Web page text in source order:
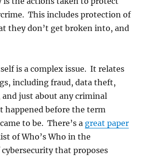
This includes protection of
they don’t get broken into, and
is a complex issue. It relates
including fraud, data theft,
just about any criminal
happened before the term
to be. There’s a great paper
of Who’s Who in the
that proposes